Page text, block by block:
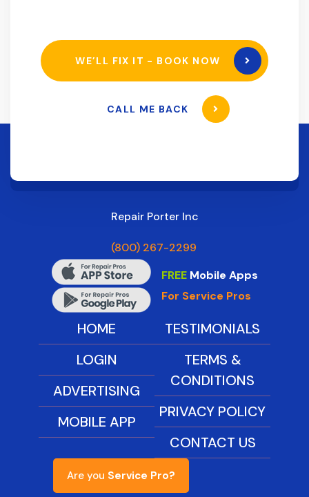
WE’LL FIX IT - BOOK NOW
CALL ME BACK
Repair Porter Inc
(800) 267-2299
FREEMobile Apps
For Service Pros
HOME
LOGIN
ADVERTISING
MOBILE APP
TESTIMONIALS
TERMS &
CONDITIONS
PRIVACY POLICY
CONTACT US
Are you Service Pro?